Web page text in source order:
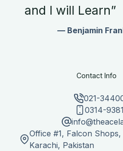
and I will Learn”
— Benjamin
Contact Info
021-
0314-
Office #1, Falcon
Karachi, Pakistan